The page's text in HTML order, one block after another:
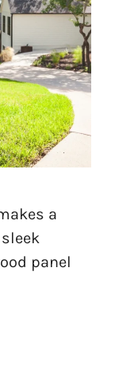
a
panel